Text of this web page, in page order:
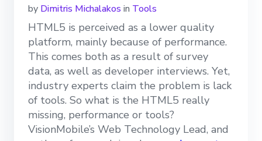
by Dimitris Michalakos in Tools
HTML5 is perceived as a lower quality
platform, mainly because of performance.
This comes both as a result of survey
data, as well as developer interviews. Yet,
industry experts claim the problem is lack
of tools. So what is the HTML5 really
missing, performance or tools?
VisionMobile’s Web Technology Lead, and